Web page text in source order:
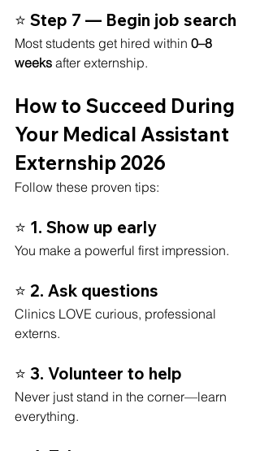
⭐ Step 7 — Begin job search
Most students get hired within 0–8
weeks after externship.
How to Succeed During
Your Medical Assistant
Externship 2026
Follow these proven tips:
⭐ 1. Show up early
You make a powerful first impression.
⭐ 2. Ask questions
Clinics LOVE curious, professional
externs.
⭐ 3. Volunteer to help
Never just stand in the corner—learn
everything.